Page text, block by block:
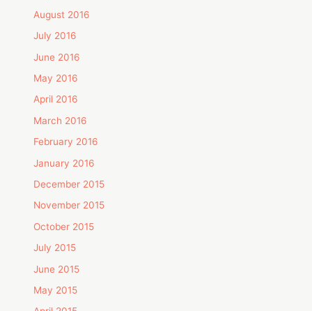
August 2016
July 2016
June 2016
May 2016
April 2016
March 2016
February 2016
January 2016
December 2015
November 2015
October 2015
July 2015
June 2015
May 2015